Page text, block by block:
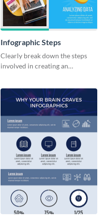
Infographic Steps
Clearly break down the steps
involved in creating an